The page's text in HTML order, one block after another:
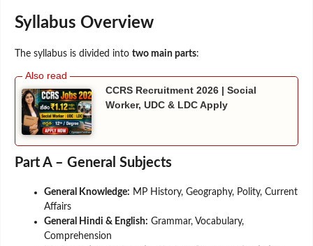
Syllabus Overview
The syllabus is divided into two main parts:
CCRS Recruitment 2026 | Social
Worker, UDC & LDC Apply
Part A – General Subjects
General Knowledge: MP History, Geography, Polity, Current
Affairs
General Hindi & English: Grammar, Vocabulary,
Comprehension